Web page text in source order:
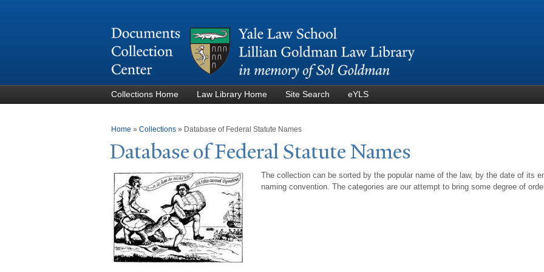
Collections Home Law Library Home Site Search eYLS
You are here
Home » Collections » Database of Federal Statute Names
Database of Federal StatuteNames
The collection can be sorted by the popular name of the law, by the date of its
naming convention. The categories are our attempt to bring some degree of